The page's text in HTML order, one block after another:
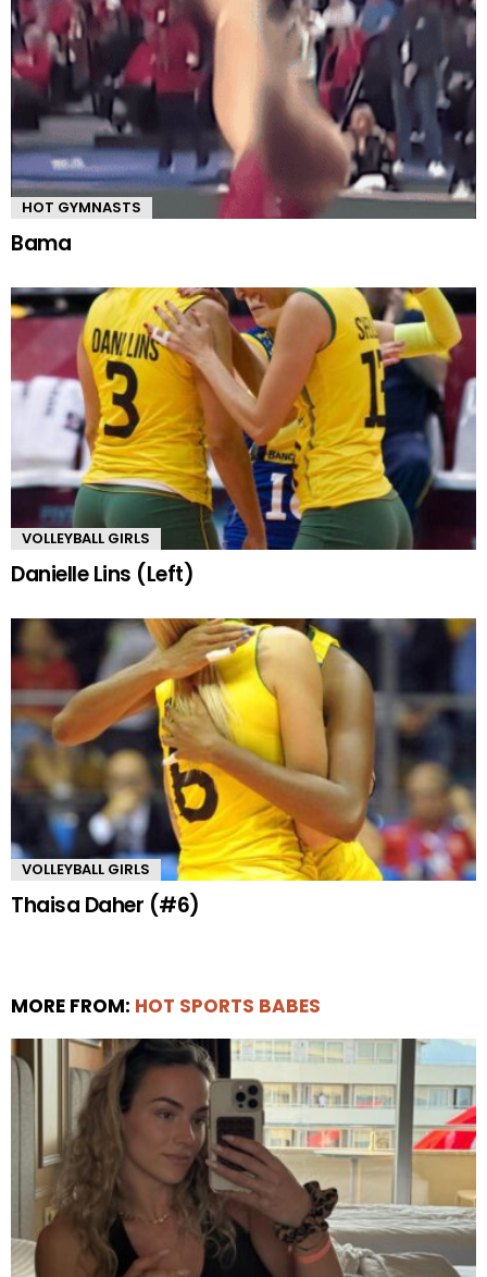
HOT GYMNASTS
Bama
VOLLEYBALL GIRLS
Danielle Lins (Left)
VOLLEYBALL GIRLS
Thaisa Daher (#6)
MORE FROM: HOT SPORTS BABES